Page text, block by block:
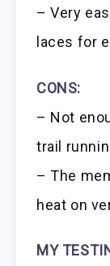
– Very
laces for
CONS:
– Not
trail
– The
heat on
MY